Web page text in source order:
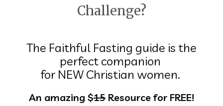
Challenge?
The Faithful Fasting guide is the
perfect companion
for NEW Christian women.
An amazing $15 Resource for FREE!